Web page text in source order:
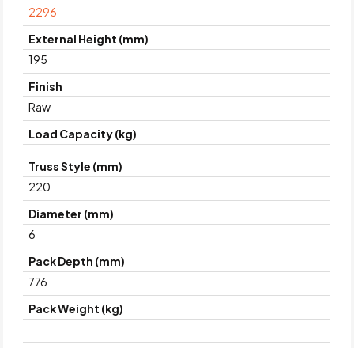
2296
External Height (mm)
195
Finish
Raw
Load Capacity (kg)
Truss Style (mm)
220
Diameter (mm)
6
Pack Depth (mm)
776
Pack Weight (kg)